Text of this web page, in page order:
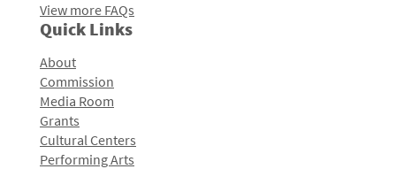
View more FAQs
Quick Links
About
Commission
Media Room
Grants
Cultural Centers
Performing Arts